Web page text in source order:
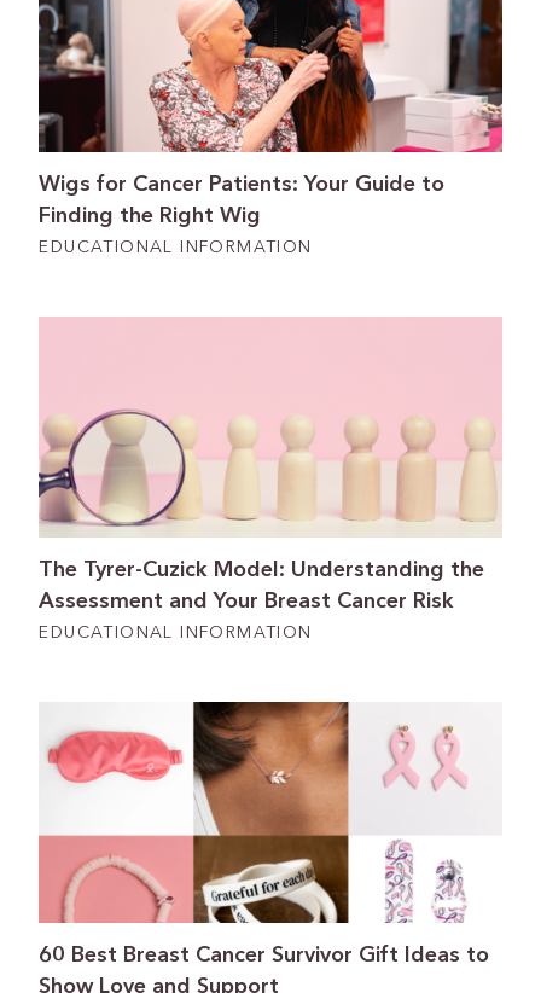
Wigs for Cancer Patients: Your Guide to
Finding the Right Wig
EDUCATIONAL INFORMATION
The Tyrer-Cuzick Model: Understanding the
Assessment and Your Breast Cancer Risk
EDUCATIONAL INFORMATION
60 Best Breast Cancer Survivor Gift Ideas to
Show Love and Support